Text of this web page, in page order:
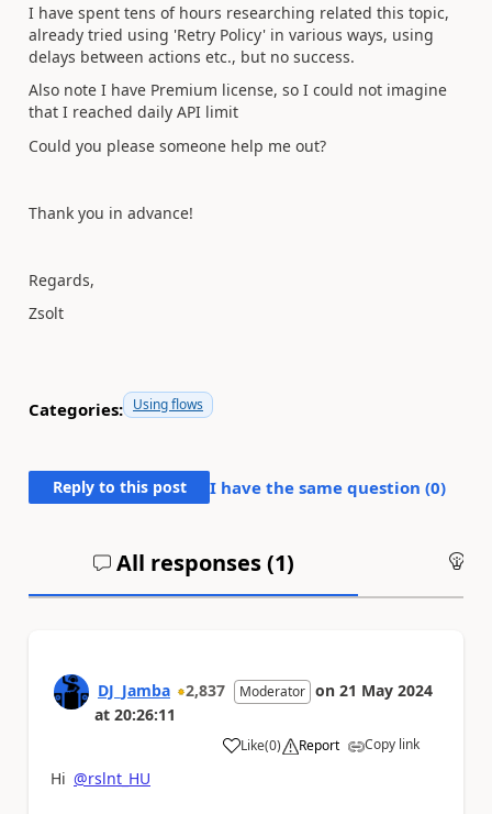
I have spent tens of hours researching related this topic,
already tried using 'Retry Policy' in various ways, using
delays between actions etc., but no success.
Also note I have Premium license, so I could not imagine
that I reached daily API limit
Could you please someone help me out?
Thank you in advance!
Regards,
Zsolt
Categories: Using flows
Reply to this post I have the same question (0)
All responses (1)
DJ_Jamba 2,837 Moderator on 21 May 2024
at 20:26:11
Like
a (0) Report Copy link
Hi @rslnt_HU